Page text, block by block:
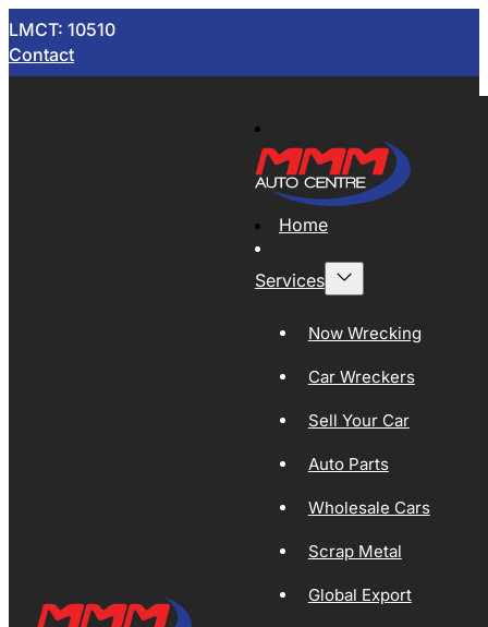
LMCT: 10510
Contact
Home
Services
Now Wrecking
Car Wreckers
Sell Your Car
Auto Parts
Wholesale Cars
Scrap Metal
Global Export